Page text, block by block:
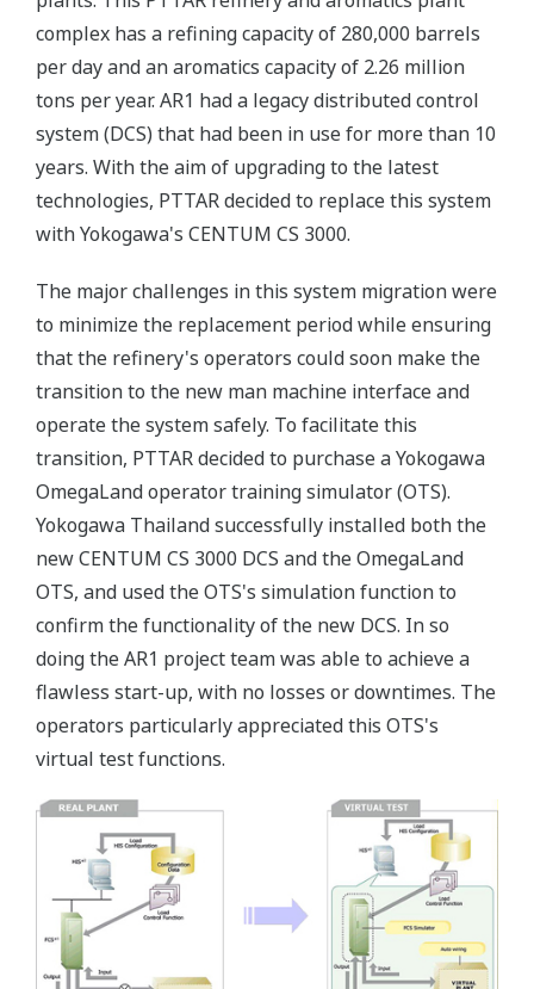
complex has a refining capacity of 280,000 barrels
per day and an aromatics capacity of 2.26 million
tons per year. AR1 had a legacy distributed control
system (DCS) that had been in use for more than 10
years. With the aim of upgrading to the latest
technologies, PTTAR decided to replace this system
with Yokogawa's CENTUM CS 3000.
The major challenges in this system migration were
to minimize the replacement period while ensuring
that the refinery's operators could soon make the
transition to the new man machine interface and
operate the system safely. To facilitate this
transition, PTTAR decided to purchase a Yokogawa
OmegaLand operator training simulator (OTS).
Yokogawa Thailand successfully installed both the
new CENTUM CS 3000 DCS and the OmegaLand
OTS, and used the OTS's simulation function to
confirm the functionality of the new DCS. In so
doing the AR1 project team was able to achieve a
flawless start-up, with no losses or downtimes. The
operators particularly appreciated this OTS's
virtual test functions.